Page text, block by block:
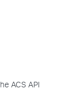
ACS API